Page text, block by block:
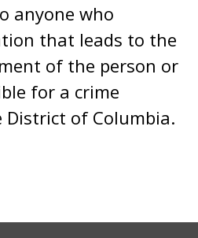
anyone who
that leads to the
of the person or
for a ​crime​
of Columbia.